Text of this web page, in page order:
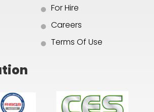
For Hire
Careers
Terms Of Use